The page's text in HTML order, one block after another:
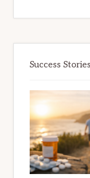
Success Stories